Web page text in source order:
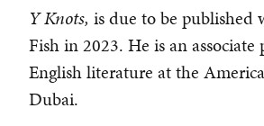
Y Knots, is due to be published
Fish in 2023. He is an associate
English literature at the
Dubai.